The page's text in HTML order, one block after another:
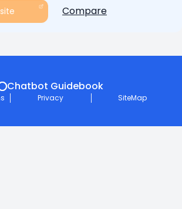
Compare
Chatbot Guidebook
Privacy SiteMap